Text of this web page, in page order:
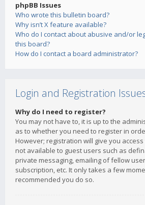
phpBB Issues
Who wrote this bulletin board?
Why isn’t X feature available?
Who do I contact about abusive and/or
this board?
How do I contact a board administrator?
Login and Registration
Why do I need to register?
You may not have to, it is up to the
as to whether you need to register in
However; registration will give you
not available to guest users such as
private messaging, emailing of fellow
subscription, etc. It only takes a few
recommended you do so.